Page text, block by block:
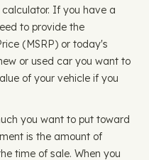
If you have a
to provide the
(MSRP) or today's
or used car you want to
of your vehicle if you
you want to put toward
is the amount of
time of sale. When you